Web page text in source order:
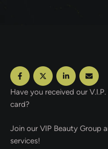
Have you received our
card?
Join our VIP Beauty Group
services!